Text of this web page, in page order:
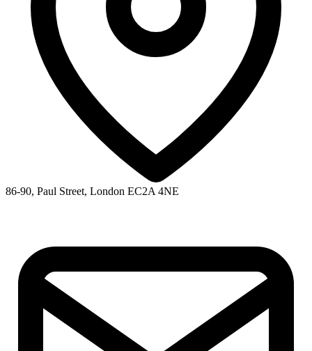
86-90, Paul Street, London EC2A 4NE